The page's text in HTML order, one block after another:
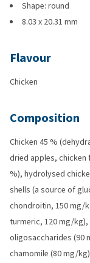
Shape: round
8.03 x 20.31 mm
Flavour
Chicken
Composition
Chicken 45 %
dried apples,
%), hydrolysed
shells (a source of
chondroitin, 150 mg/
turmeric, 120 mg/
oligosaccharides (90
chamomile (80 mg/